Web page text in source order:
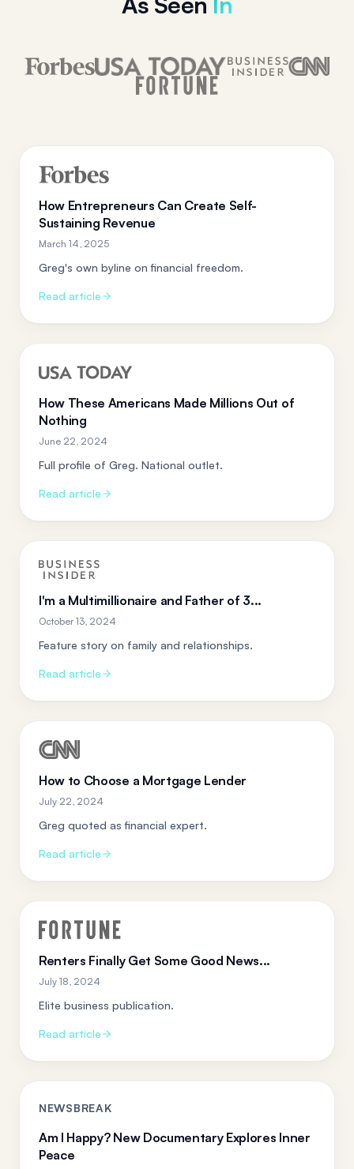
How Entrepreneurs Can Create Self-
Sustaining Revenue
March 14, 2025
Greg's own byline on financial freedom.
Read article
How These Americans Made Millions Out of
Nothing
June 22, 2024
Full profile of Greg. National outlet.
Read article
I'm a Multimillionaire and Father of 3...
October 13, 2024
Feature story on family and relationships.
Read article
How to Choose a Mortgage Lender
July 22, 2024
Greg quoted as financial expert.
Read article
Renters Finally Get Some Good News...
July 18, 2024
Elite business publication.
Read article
NEWSBREAK
Am I Happy? New Documentary Explores Inner
Peace